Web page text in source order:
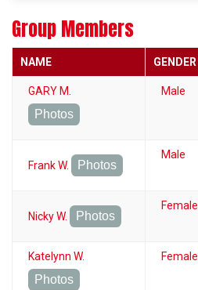
Group Members
NAME GENDER
GARY M.
Photos
Male
Frank W. Photos
Male
Nicky W. Photos
Female
Katelynn W.
Photos
Female